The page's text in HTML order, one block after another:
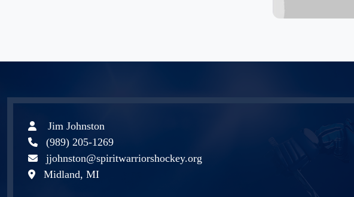
Jim Johnston
(989) 205-1269
jjohnston@spiritwarriorshockey.org
Midland, MI